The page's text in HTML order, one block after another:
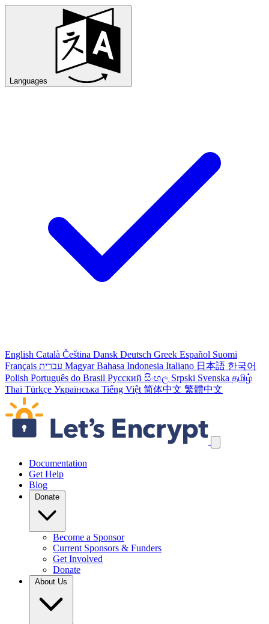
Languages
English Català Čeština Dansk Deutsch Greek Español Suomi
Français עברית Magyar Bahasa Indonesia Italiano 日本語 한국어
Polish Português do Brasil Русский සිංහල Srpski Svenska தமிழ்
Thai Türkçe Українська Tiếng Việt 简体中文 繁體中文
Skip navigation links
Documentation
Get Help
Blog
Donate
Become a Sponsor
Current Sponsors & Funders
Get Involved
Donate
About Us